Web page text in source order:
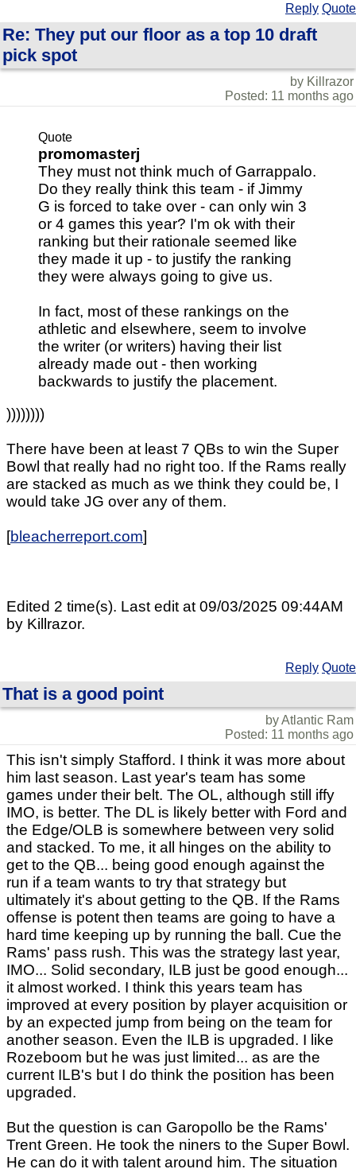
Reply Quote
Re: They put our floor as a top 10 draft
pick spot
by Killrazor
Posted: 11 months ago
Quote
promomasterj
They must not think much of Garrappalo.
Do they really think this team - if Jimmy
G is forced to take over - can only win 3
or 4 games this year? I'm ok with their
ranking but their rationale seemed like
they made it up - to justify the ranking
they were always going to give us.
In fact, most of these rankings on the
athletic and elsewhere, seem to involve
the writer (or writers) having their list
already made out - then working
backwards to justify the placement.
))))))))
There have been at least 7 QBs to win the Super
Bowl that really had no right too. If the Rams really
are stacked as much as we think they could be, I
would take JG over any of them.
[bleacherreport.com]
Edited 2 time(s). Last edit at 09/03/2025 09:44AM
by Killrazor.
Reply Quote
That is a good point
by Atlantic Ram
Posted: 11 months ago
This isn't simply Stafford. I think it was more about
him last season. Last year's team has some
games under their belt. The OL, although still iffy
IMO, is better. The DL is likely better with Ford and
the Edge/OLB is somewhere between very solid
and stacked. To me, it all hinges on the ability to
get to the QB... being good enough against the
run if a team wants to try that strategy but
ultimately it's about getting to the QB. If the Rams
offense is potent then teams are going to have a
hard time keeping up by running the ball. Cue the
Rams' pass rush. This was the strategy last year,
IMO... Solid secondary, ILB just be good enough...
it almost worked. I think this years team has
improved at every position by player acquisition or
by an expected jump from being on the team for
another season. Even the ILB is upgraded. I like
Rozeboom but he was just limited... as are the
current ILB's but I do think the position has been
upgraded.
But the question is can Garopollo be the Rams'
Trent Green. He took the niners to the Super Bowl.
He can do it with talent around him. The situation